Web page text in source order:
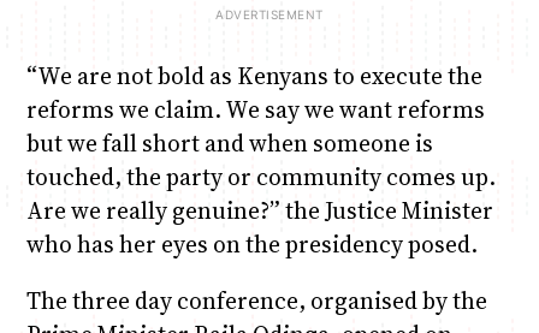
“We are not bold as Kenyans to execute the
reforms we claim. We say we want reforms
but we fall short and when someone is
touched, the party or community comes up.
Are we really genuine?” the Justice Minister
who has her eyes on the presidency posed.
The three day conference, organised by the